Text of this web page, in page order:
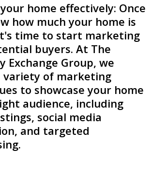
home effectively: Once
how much your home is
time to start marketing
buyers. At The
Exchange Group, we
variety of marketing
to showcase your home
audience, including
social media
and targeted